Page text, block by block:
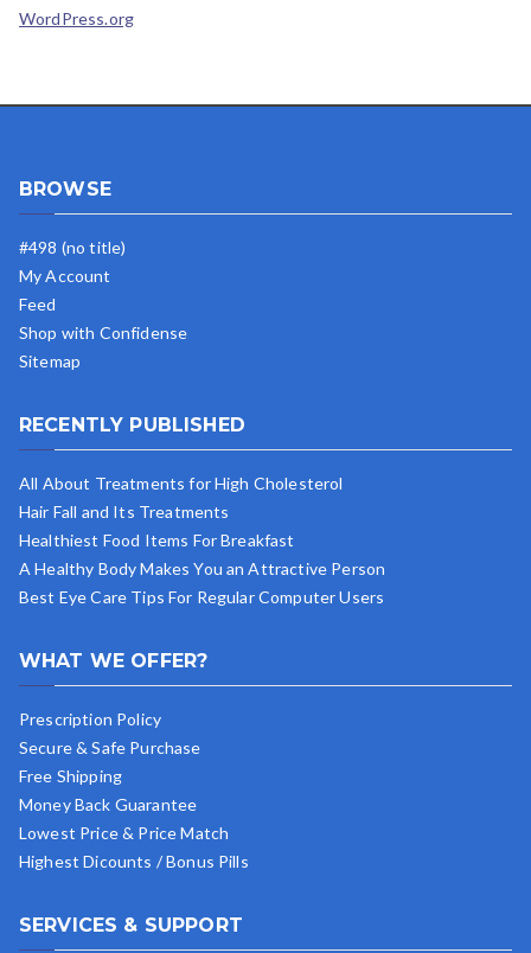
WordPress.org
BROWSE
#498 (no title)
My Account
Feed
Shop with Confidense
Sitemap
RECENTLY PUBLISHED
All About Treatments for High Cholesterol
Hair Fall and Its Treatments
Healthiest Food Items For Breakfast
A Healthy Body Makes You an Attractive Person
Best Eye Care Tips For Regular Computer Users
WHAT WE OFFER?
Prescription Policy
Secure & Safe Purchase
Free Shipping
Money Back Guarantee
Lowest Price & Price Match
Highest Dicounts / Bonus Pills
SERVICES & SUPPORT